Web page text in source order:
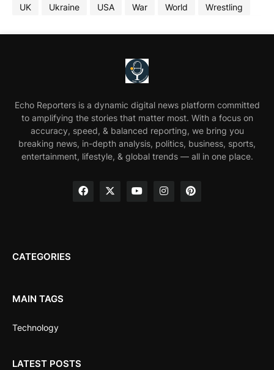
UK
Ukraine USA War World Wrestling
Echo Reporters is a dynamic digital news platform committed
to amplifying the stories that matter most. With a focus on
accuracy, speed, & balanced reporting, we bring you
breaking news, in-depth analysis, politics, business, sports,
entertainment, lifestyle, & global trends — all in one place.
CATEGORIES
MAIN TAGS
Technology
LATEST POSTS